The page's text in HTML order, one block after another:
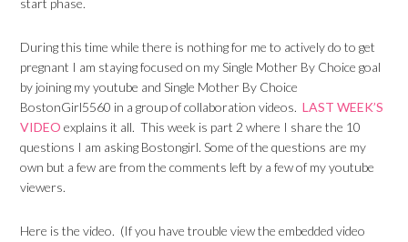
start phase.
During this time while there is nothing for me to actively do to get
pregnant I am staying focused on my Single Mother By Choice goal
by joining my youtube and Single Mother By Choice
BostonGirl5560 in a group of collaboration videos.LAST WEEK’S
VIDEO explains it all. This week is part 2 where I share the 10
questions I am asking Bostongirl. Some of the questions are my
own but a few are from the comments left by a few of my youtube
viewers.
Here is the video. (If you have trouble view the embedded video